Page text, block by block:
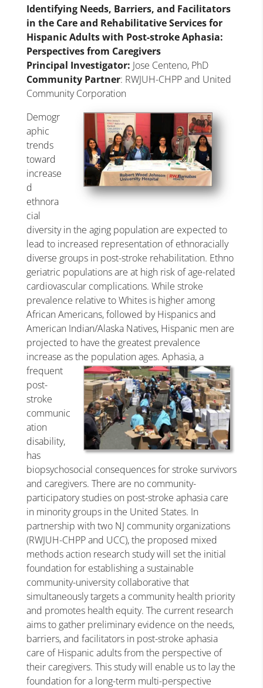
Identifying Needs, Barriers, and Facilitators
in the Care and Rehabilitative Services for
Hispanic Adults with Post-stroke Aphasia:
Perspectives from Caregivers
Principal Investigator: Jose Centeno, PhD
Community Partner: RWJUH-CHPP and United
Community Corporation
Demogr
aphic
trends
toward
increase
d
ethnora
cial
diversity in the aging population are expected to
lead to increased representation of ethnoracially
diverse groups in post-stroke rehabilitation. Ethno
geriatric populations are at high risk of age-related
cardiovascular complications. While stroke
prevalence relative to Whites is higher among
African Americans, followed by Hispanics and
American Indian/Alaska Natives, Hispanic men are
projected to have the greatest prevalence
increase as the population ages. Aphasia, a
frequent
post-
stroke
communic
ation
disability,
has
biopsychosocial consequences for stroke survivors
and caregivers. There are no community-
participatory studies on post-stroke aphasia care
in minority groups in the United States. In
partnership with two NJ community organizations
(RWJUH-CHPP and UCC), the proposed mixed
methods action research study will set the initial
foundation for establishing a sustainable
community-university collaborative that
simultaneously targets a community health priority
and promotes health equity. The current research
aims to gather preliminary evidence on the needs,
barriers, and facilitators in post-stroke aphasia
care of Hispanic adults from the perspective of
their caregivers. This study will enable us to lay the
foundation for a long-term multi-perspective